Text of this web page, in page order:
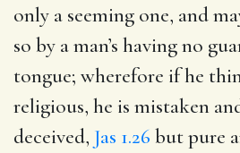
only a seeming one, and
so by a man’s having no
tongue; wherefore if he
religious, he is mistaken
deceived, Jas 1.26 but pure